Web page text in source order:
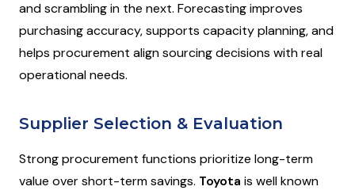
and scrambling in the next. Forecasting improves
purchasing accuracy, supports capacity planning, and
helps procurement align sourcing decisions with real
operational needs.
Supplier Selection & Evaluation
Strong procurement functions prioritize long-term
value over short-term savings. Toyota is well known